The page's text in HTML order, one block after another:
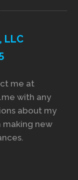
LLC
me at
with any
about my
making new